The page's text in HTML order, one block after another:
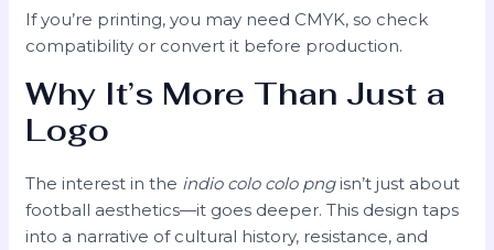
If you’re printing, you may need CMYK, so check
compatibility or convert it before production.
Why It’s More Than Just a
Logo
The interest in the indio colo colo pngisn’t just about
football aesthetics—it goes deeper. This design taps
into a narrative of cultural history, resistance, and